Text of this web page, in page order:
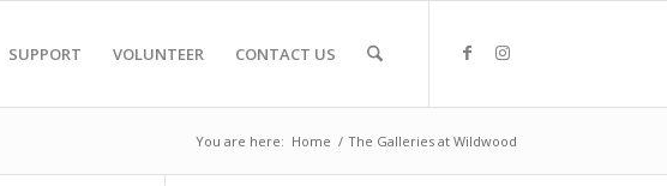
SUPPORT VOLUNTEER CONTACT US
You are here: Home / The Galleries at Wildwood